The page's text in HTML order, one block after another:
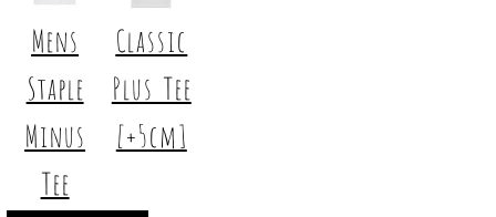
Mens
Staple
Minus
Tee
Classic
Plus Tee
[+5cm]